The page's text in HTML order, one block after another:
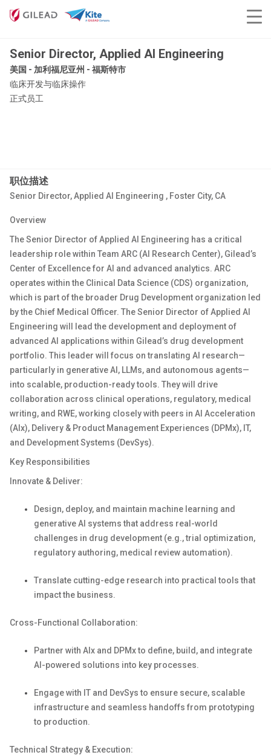
Senior Director, Applied AI Engineering
美国 - 加利福尼亚州 - 福斯特市
临床开发与临床操作
正式员工
职位描述
Senior Director, Applied AI Engineering , Foster City, CA
Overview
TheSenior Director ofApplied AI Engineering has a critical
leadership role within Team ARC (AI Research Center), Gilead’s
Center of Excellence for AI and advanced analytics. ARC
operates within the Clinical Data Science (CDS) organization,
which is part of the broader Drug Development organization led
by the Chief Medical Officer. The Senior Director of Applied AI
Engineering will lead the development and deployment of
advanced AI applications within Gilead’s drug development
portfolio. This leader will focus on translating AI research—
particularly in generative AI, LLMs, and autonomous agents—
into scalable, production-ready tools. They will drive
collaboration across clinical operations, regulatory, medical
writing, and RWE, working closely with peers in AI Acceleration
(AIx), Delivery & Product Management Experiences (DPMx), IT,
and DevelopmentSystems (DevSys).
Key Responsibilities
Innovate & Deliver:
Design, deploy, and maintain machine learning and
generative AI systems that address real-world
challenges in drug development (e.g., trial optimization,
regulatory authoring, medical review automation).
Translate cutting-edge research into practical tools that
impactthe business.
Cross-Functional Collaboration:
Partner with AIx and DPMxto define, build, and integrate
AI-powered solutions into key processes.
Engage with IT and DevSysto ensure secure, scalable
infrastructure and seamless handoffs from prototyping
to production.
Technical Strategy & Execution: